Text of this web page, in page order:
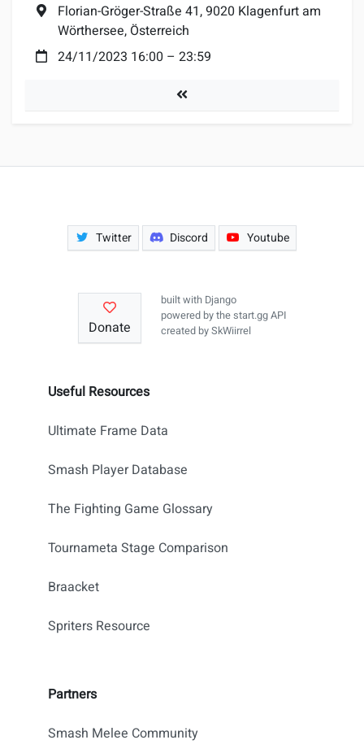
Location:
Florian-Gröger-Straße 41, 9020 Klagenfurt am
Wörthersee, Österreich
Date:
24/11/2023 16:00 – 23:59
Tournaments
Twitter Discord Youtube
Useful Resources
Ultimate Frame Data
Smash Player Database
The Fighting Game Glossary
Tournameta Stage Comparison
Braacket
Spriters Resource
Partners
Smash Melee Community
Donate
built with Django
powered by thestart.gg API
created bySkWiirrel